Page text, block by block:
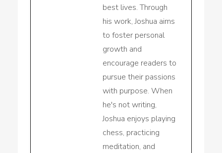
best lives. Through
his work, Joshua aims
to foster personal
growth and
encourage readers to
pursue their passions
with purpose. When
he's not writing,
Joshua enjoys playing
chess, practicing
meditation, and